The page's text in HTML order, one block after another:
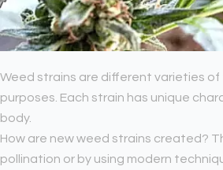
Weed strains are different varieties of
purposes. Each strain has unique
body.
How are new weed strains created?
pollination or by using modern